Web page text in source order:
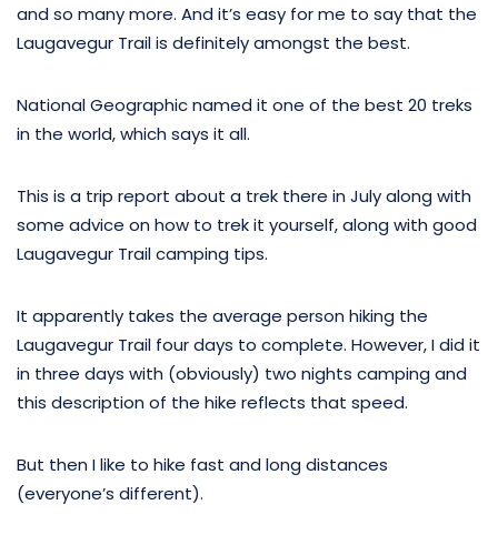
and so many more. And it’s easy for me to say that the
Laugavegur Trail is definitely amongst the best.
National Geographic named it one of the best 20 treks
in the world, which says it all.
This is a trip report about a trek there in July along with
some advice on how to trek it yourself, along with good
Laugavegur Trail camping tips.
It apparently takes the average person hiking the
Laugavegur Trail four days to complete. However, I did it
in three days with (obviously) two nights camping and
this description of the hike reflects that speed.
But then I like to hike fast and long distances
(everyone’s different).